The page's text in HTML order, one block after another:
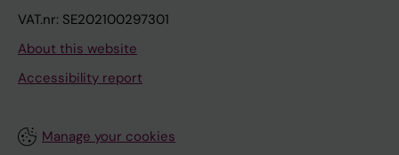
VAT.nr: SE202100297301
About this website
Accessibility report
Manage your cookies